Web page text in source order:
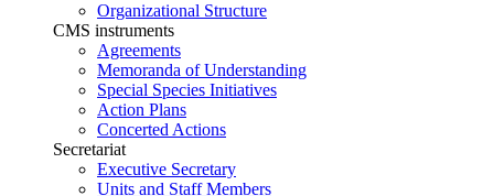
Organizational Structure
CMS instruments
Agreements
Memoranda of Understanding
Special Species Initiatives
Action Plans
Concerted Actions
Secretariat
Executive Secretary
Units and Staff Members